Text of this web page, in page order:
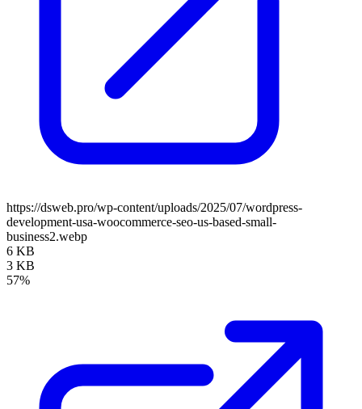
https://dsweb.pro/wp-content/uploads/2025/07/wordpress-
development-usa-woocommerce-seo-us-based-small-
business2.webp
6 KB
3 KB
57%